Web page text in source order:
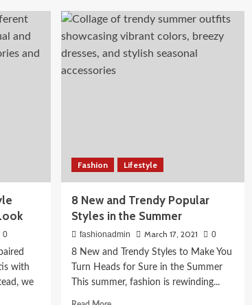
for
Elaborate
Advantages
of
Online
with
0
with
we
Fashion Lifestyle
8 New and Trendy Popular
Styles in the Summer
fashionadmin March 17, 2021
0
8 New and Trendy Styles to Make You
Turn Heads for Sure in the Summer
This summer, fashion is rewinding...
Read